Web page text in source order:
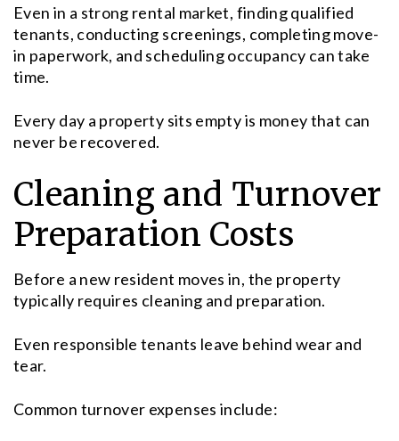
Even in a strong rental market, finding qualified
tenants, conducting screenings, completing move-
in paperwork, and scheduling occupancy can take
time.
Every day a property sits empty is money that can
never be recovered.
Cleaning and Turnover
Preparation Costs
Before a new resident moves in, the property
typically requires cleaning and preparation.
Even responsible tenants leave behind wear and
tear.
Common turnover expenses include: